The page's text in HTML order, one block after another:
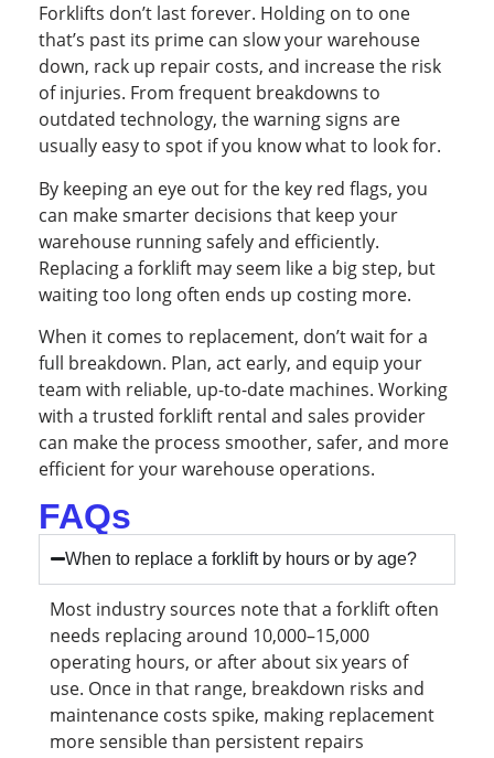
Forklifts don’t last forever. Holding on to one
that’s past its prime can slow your warehouse
down, rack up repair costs, and increase the risk
of injuries. From frequent breakdowns to
outdated technology, the warning signs are
usually easy to spot if you know what to look for.
By keeping an eye out for the key red flags, you
can make smarter decisions that keep your
warehouse running safely and efficiently.
Replacing a forklift may seem like a big step, but
waiting too long often ends up costing more.
When it comes to replacement, don’t wait for a
full breakdown. Plan, act early, and equip your
team with reliable, up-to-date machines. Working
with a trusted forklift rental and sales provider
can make the process smoother, safer, and more
efficient for your warehouse operations.
FAQs
When to replace a forklift by hours or by age?
Most industry sources note that a forklift often
needs replacing around 10,000–15,000
operating hours, or after about six years of
use. Once in that range, breakdown risks and
maintenance costs spike, making replacement
more sensible than persistent repairs